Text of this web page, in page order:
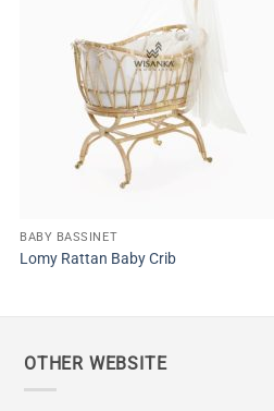
BABY BASSINET
Lomy Rattan Baby Crib
OTHER WEBSITE